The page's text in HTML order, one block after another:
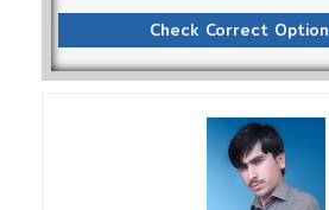
Check Correct Option